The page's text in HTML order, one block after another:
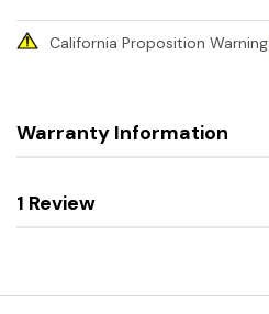
California Proposition Warning
Warranty Information
1 Review